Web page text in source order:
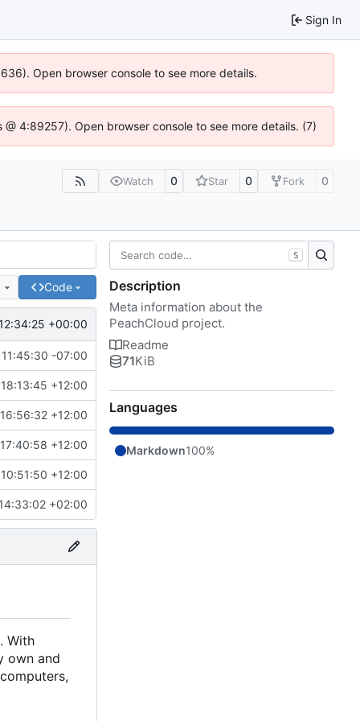
Sign In
Open browser console to see more details.
4:89257). Open browser console to see more details. (7)
Watch 0 Star 0 Fork 0
Code
+00:00
-07:00
+12:00
+12:00
+12:00
+12:00
+02:00
With
own and
S
Description
Meta information about the
PeachCloud project.
Readme
71KiB
Languages
Markdown100%